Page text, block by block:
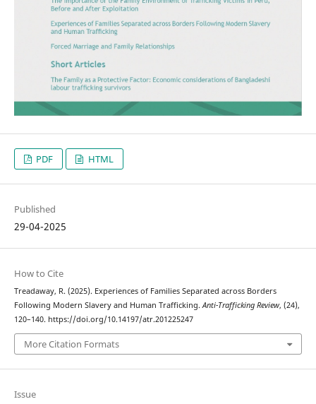
PDF HTML
Published
29-04-2025
How to Cite
Treadaway, R. (2025). Experiences of Families Separated across Borders
Following Modern Slavery and Human Trafficking.Anti-Trafficking Review, (24),
120–140. https://doi.org/10.14197/atr.201225247
More Citation Formats
Issue